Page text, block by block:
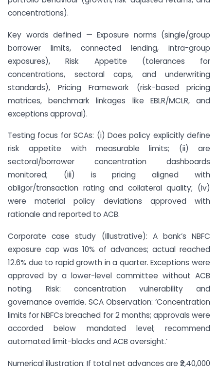
concentrations).
Key words defined — Exposure norms (single/group
borrower limits, connected lending, intra-group
exposures), Risk Appetite (tolerances for
concentrations, sectoral caps, and underwriting
standards), Pricing Framework (risk-based pricing
matrices, benchmark linkages like EBLR/MCLR, and
exceptions approval).
Testing focus for SCAs: (i) Does policy explicitly define
risk appetite with measurable limits; (ii) are
sectoral/borrower concentration dashboards
monitored; (iii) is pricing aligned with
obligor/transaction rating and collateral quality; (iv)
were material policy deviations approved with
rationale and reported to ACB.
Corporate case study (Illustrative): A bank’s NBFC
exposure cap was 10% of advances; actual reached
12.6% due to rapid growth in a quarter. Exceptions were
approved by a lower-level committee without ACB
noting. Risk: concentration vulnerability and
governance override. SCA Observation: ‘Concentration
limits for NBFCs breached for 2 months; approvals were
accorded below mandated level; recommend
automated limit-blocks and ACB oversight.’
Numerical illustration: If total net advances are ₹2,40,000